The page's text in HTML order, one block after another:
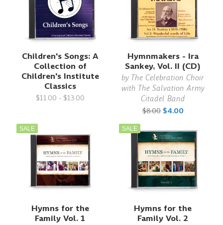
Children's Songs: A
Collection of
Children's Institute
Classics
$11.00 - $13.00
Hymnmakers - Ira
Sankey, Vol. II (CD)
by The Celebration Choir
with The Salvation Army
Citadel Band
$8.00 $4.00
SALE
Hymns for the
Family Vol. 1
SALE
Hymns for the
Family Vol. 2